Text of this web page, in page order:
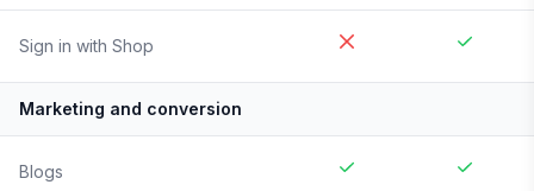
Sign in with Shop
Marketing and conversion
Blogs